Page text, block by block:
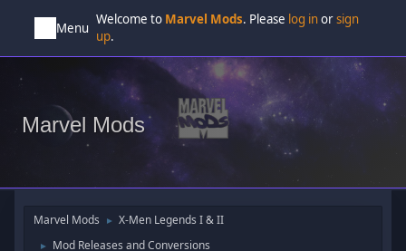
Menu
Welcome to Marvel Mods. Please log inorsign
up.
Marvel Mods
Marvel Mods ► X-Men Legends I & II
► Mod Releases and Conversions